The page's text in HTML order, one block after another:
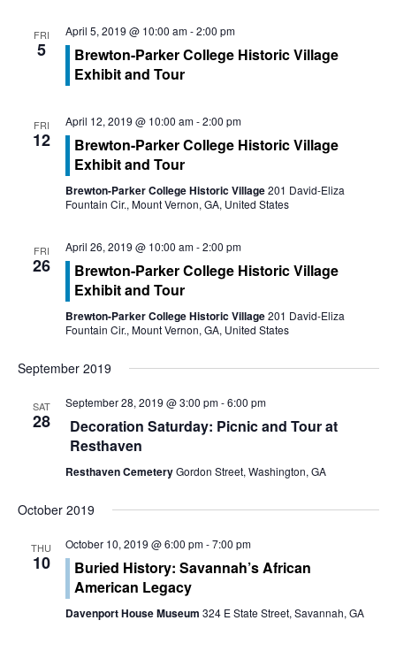
d
e
w
N
i
a
t
i
FRI
5
April 5, 2019 @ 10:00 am-2:00 pm
Brewton-Parker College Historic Village
Exhibit and Tour
FRI
12
April 12, 2019 @ 10:00 am-2:00 pm
Brewton-Parker College Historic Village
Exhibit and Tour
Brewton-Parker College Historic Village201 David-Eliza
Fountain Cir., Mount Vernon, GA, United States
FRI
26
April 26, 2019 @ 10:00 am-2:00 pm
Brewton-Parker College Historic Village
Exhibit and Tour
Brewton-Parker College Historic Village201 David-Eliza
Fountain Cir., Mount Vernon, GA, United States
September 2019
SAT
28
September 28, 2019 @ 3:00 pm-6:00 pm
Decoration Saturday: Picnic and Tour at
Resthaven
Resthaven CemeteryGordon Street, Washington, GA
October 2019
THU
10
October 10, 2019 @ 6:00 pm-7:00 pm
Buried History: Savannah’s African
American Legacy
Davenport House Museum 324 E State Street, Savannah, GA